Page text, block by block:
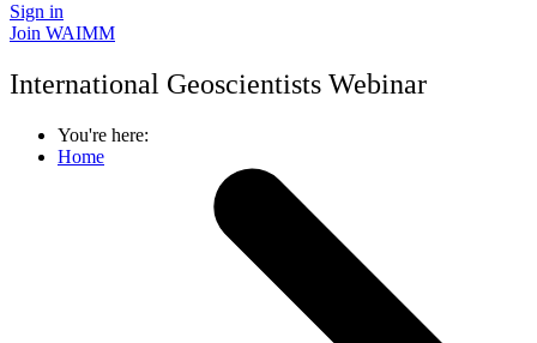
Sign in
Join WAIMM
International Geoscientists Webinar
You're here:
Home